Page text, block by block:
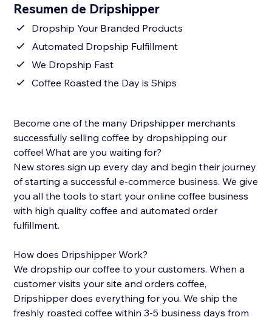
Resumen de Dripshipper
Dropship Your Branded Products
Automated Dropship Fulfillment
We Dropship Fast
Coffee Roasted the Day is Ships
Become one of the many Dripshipper merchants
successfully selling coffee by dropshipping our
coffee! What are you waiting for?
New stores sign up every day and begin their journey
of starting a successful e-commerce business. We give
you all the tools to start your online coffee business
with high quality coffee and automated order
fulfillment.
How does Dripshipper Work?
We dropship our coffee to your customers. When a
customer visits your site and orders coffee,
Dripshipper does everything for you. We ship the
freshly roasted coffee within 3-5 business days from